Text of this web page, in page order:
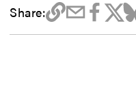
Share: